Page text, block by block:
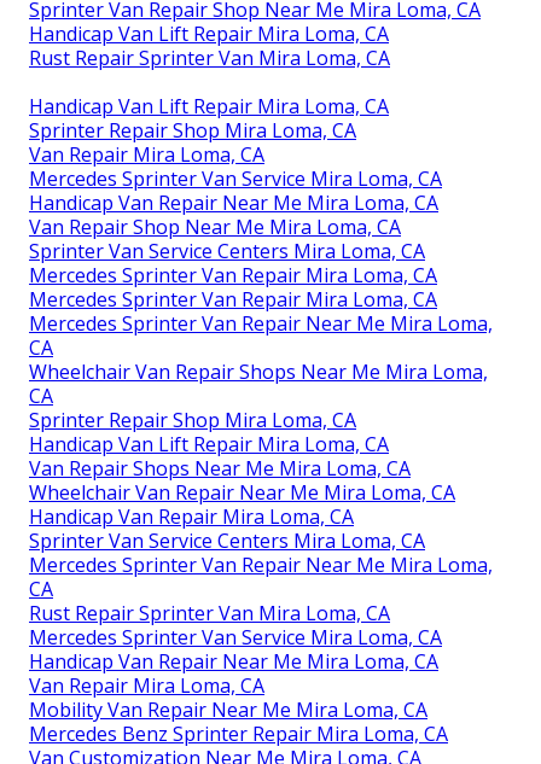
Sprinter Van Repair Shop Near Me Mira Loma, CA
Handicap Van Lift Repair Mira Loma, CA
Rust Repair Sprinter Van Mira Loma, CA
Handicap Van Lift Repair Mira Loma, CA
Sprinter Repair Shop Mira Loma, CA
Van Repair Mira Loma, CA
Mercedes Sprinter Van Service Mira Loma, CA
Handicap Van Repair Near Me Mira Loma, CA
Van Repair Shop Near Me Mira Loma, CA
Sprinter Van Service Centers Mira Loma, CA
Mercedes Sprinter Van Repair Mira Loma, CA
Mercedes Sprinter Van Repair Mira Loma, CA
Mercedes Sprinter Van Repair Near Me Mira Loma,
CA
Wheelchair Van Repair Shops Near Me Mira Loma,
CA
Sprinter Repair Shop Mira Loma, CA
Handicap Van Lift Repair Mira Loma, CA
Van Repair Shops Near Me Mira Loma, CA
Wheelchair Van Repair Near Me Mira Loma, CA
Handicap Van Repair Mira Loma, CA
Sprinter Van Service Centers Mira Loma, CA
Mercedes Sprinter Van Repair Near Me Mira Loma,
CA
Rust Repair Sprinter Van Mira Loma, CA
Mercedes Sprinter Van Service Mira Loma, CA
Handicap Van Repair Near Me Mira Loma, CA
Van Repair Mira Loma, CA
Mobility Van Repair Near Me Mira Loma, CA
Mercedes Benz Sprinter Repair Mira Loma, CA
Van Customization Near Me Mira Loma, CA